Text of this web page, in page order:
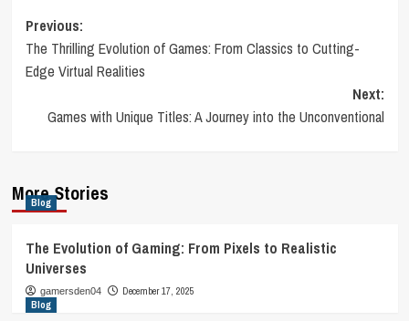
Post
navigation
Previous:
The Thrilling Evolution of Games: From Classics to Cutting-
Edge Virtual Realities
Next:
Games with Unique Titles: A Journey into the Unconventional
More Stories
Blog
The Evolution of Gaming: From Pixels to Realistic
Universes
gamersden04
December 17, 2025
Blog